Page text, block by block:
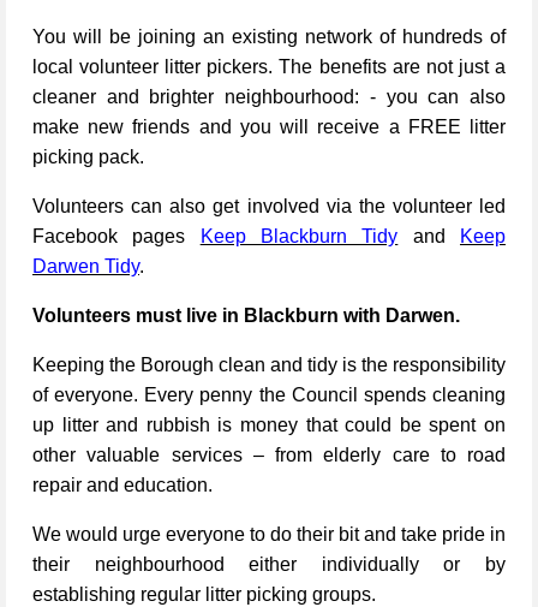
You will be joining an existing network of hundreds of
local volunteer litter pickers. The benefits are not just a
cleaner and brighter neighbourhood: - you can also
make new friends and you will receive a FREE litter
picking pack.
Volunteers can also get involved via the volunteer led
Facebook pages
Keep Blackburn Tidy and
Keep
Darwen Tidy.
Volunteers must live in Blackburn with Darwen.
Keeping the Borough clean and tidy is the responsibility
of everyone. Every penny the Council spends cleaning
up litter and rubbish is money that could be spent on
other valuable services – from elderly care to road
repair and education.
We would urge everyone to do their bit and take pride in
their neighbourhood either individually or by
establishing regular litter picking groups.